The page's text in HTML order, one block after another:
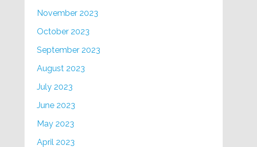
November 2023
October 2023
September 2023
August 2023
July 2023
June 2023
May 2023
April 2023